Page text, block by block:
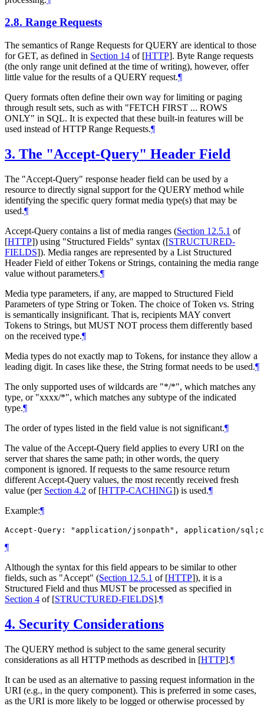
2.8. Range Requests
The semantics of Range Requests for QUERY are identical to those
for GET, as defined in Section 14 of [HTTP]. Byte Range requests
(the only range unit defined at the time of writing), however, offer
little value for the results of a QUERY request.¶
Query formats often define their own way for limiting or paging
through result sets, such as with "FETCH FIRST ... ROWS
ONLY" in SQL. It is expected that these built-in features will be
used instead of HTTP Range Requests.¶
3. The "Accept-Query" Header Field
The "Accept-Query" response header field can be used by a
resource to directly signal support for the QUERY method while
identifying the specific query format media type(s) that may be
used.¶
Accept-Query contains a list of media ranges (Section 12.5.1 of
[HTTP]) using "Structured Fields" syntax ([STRUCTURED-
FIELDS]). Media ranges are represented by a List Structured
Header Field of either Tokens or Strings, containing the media range
value without parameters.¶
Media type parameters, if any, are mapped to Structured Field
Parameters of type String or Token. The choice of Token vs. String
is semantically insignificant. That is, recipients MAY convert
Tokens to Strings, but MUST NOT process them differently based
on the received type.¶
Media types do not exactly map to Tokens, for instance they allow a
leading digit. In cases like these, the String format needs to be used.¶
The only supported uses of wildcards are "*/*", which matches any
type, or "xxxx/*", which matches any subtype of the indicated
type.¶
The order of types listed in the field value is not significant.¶
The value of the Accept-Query field applies to every URI on the
server that shares the same path; in other words, the query
component is ignored. If requests to the same resource return
different Accept-Query values, the most recently received fresh
value (per Section 4.2 of [HTTP-CACHING]) is used.¶
Example:¶
Accept-Query: "application/jsonpath", application/
¶
Although the syntax for this field appears to be similar to other
fields, such as "Accept" (Section 12.5.1 of [HTTP]), it is a
Structured Field and thus MUST be processed as specified in
Section 4 of [STRUCTURED-FIELDS].¶
4. Security Considerations
The QUERY method is subject to the same general security
considerations as all HTTP methods as described in [HTTP].¶
It can be used as an alternative to passing request information in the
URI (e.g., in the query component). This is preferred in some cases,
as the URI is more likely to be logged or otherwise processed by